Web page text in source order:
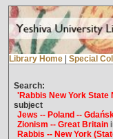
Library Home Special
Search:
'Rabbis New York State
subject
Jews -- Poland --
Zionism -- Great Britain
Rabbis -- New York